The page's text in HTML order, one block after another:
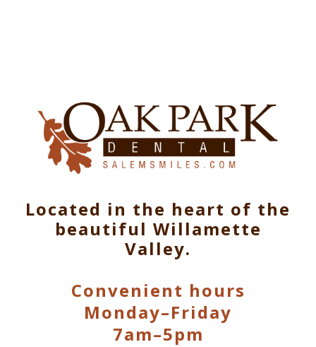
Located in the heart of the
beautiful Willamette
Valley.
Convenient hours
Monday–Friday
7am–5pm